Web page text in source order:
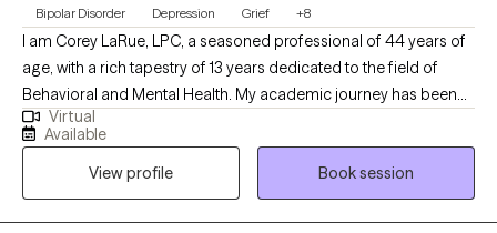
Bipolar Disorder Depression Grief +8
I am Corey LaRue, LPC, a seasoned professional of 44 years of
age, with a rich tapestry of 13 years dedicated to the field of
Behavioral and Mental Health. My academic journey has been
wide-ranging, earning two Associate degrees in Religious
Studies and General Psychology, three Bachelor degrees
spanning Crisis and Christian Counseling, to Life-Coaching,
alongside two Master's degrees in Professional Counseling and
an MBA with a concentration in Healthcare Administration and
Virtual
Available
View profile
Book session